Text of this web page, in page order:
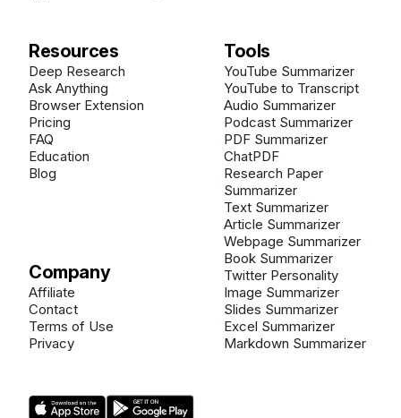
Resources
Deep Research
Ask Anything
Browser Extension
Pricing
FAQ
Education
Blog
Company
Affiliate
Contact
Terms of Use
Privacy
Tools
YouTube Summarizer
YouTube to Transcript
Audio Summarizer
Podcast Summarizer
PDF Summarizer
ChatPDF
Research Paper
Summarizer
Text Summarizer
Article Summarizer
Webpage Summarizer
Book Summarizer
Twitter Personality
Image Summarizer
Slides Summarizer
Excel Summarizer
Markdown Summarizer